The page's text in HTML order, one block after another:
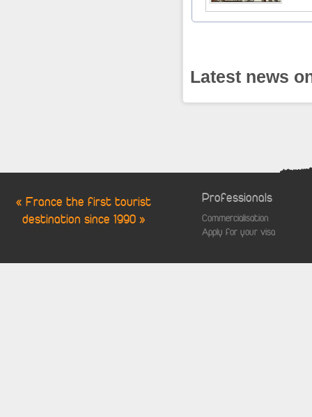
Latest news
« France the first tourist
destination since 1990 »
Professionals
Commercialisation
Apply for your visa